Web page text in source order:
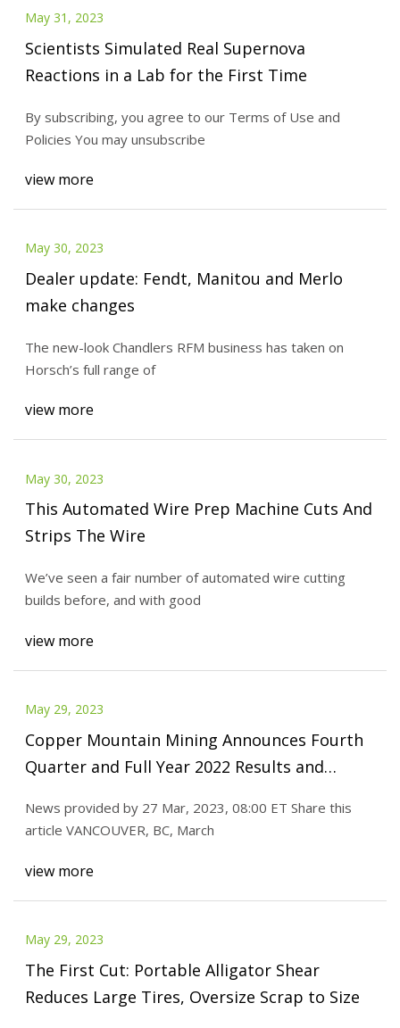
May 31, 2023
Scientists Simulated Real Supernova
Reactions in a Lab for the First Time
By subscribing, you agree to our Terms of Use and
Policies You may unsubscribe
view more
May 30, 2023
Dealer update: Fendt, Manitou and Merlo
make changes
The new-look Chandlers RFM business has taken on
Horsch’s full range of
view more
May 30, 2023
This Automated Wire Prep Machine Cuts And
Strips The Wire
We’ve seen a fair number of automated wire cutting
builds before, and with good
view more
May 29, 2023
Copper Mountain Mining Announces Fourth
Quarter and Full Year 2022 Results and
News provided by 27 Mar, 2023, 08:00 ET Share this
article VANCOUVER, BC, March
view more
May 29, 2023
The First Cut: Portable Alligator Shear
Reduces Large Tires, Oversize Scrap to Size